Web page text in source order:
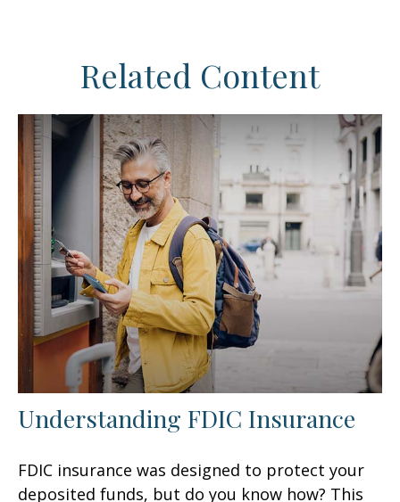
Related Content
Understanding FDIC Insurance
FDIC insurance was designed to protect your
deposited funds, but do you know how? This